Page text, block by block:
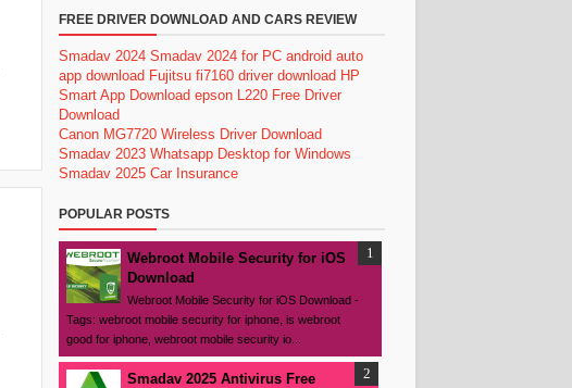
FREE DRIVER DOWNLOAD AND CARS REVIEW
Smadav 2024 Smadav 2024 for PC android auto
app download Fujitsu fi7160 driver download HP
Smart App Download epson L220 Free Driver
Download
Canon MG7720 Wireless Driver Download
Smadav 2023 Whatsapp Desktop for Windows
Smadav 2025 Car Insurance
POPULAR POSTS
Webroot Mobile Security for iOS
Download
Webroot Mobile Security for iOS Download -
Tags: webroot mobile security for iphone, is webroot
good for iphone, webroot mobile security io...
Smadav 2025 Antivirus Free